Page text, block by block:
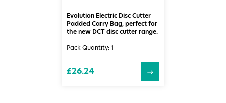
Evolution Electric Disc Cutter
Padded Carry Bag, perfect for
the new DCT disc cutter range.
Pack Quantity: 1
£26.24